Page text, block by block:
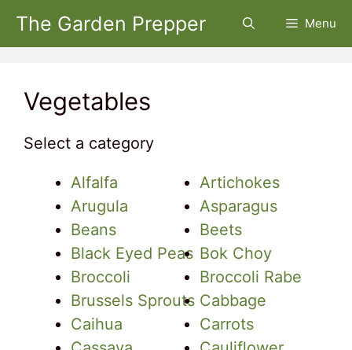
Skip
The Garden Prepper Menu
Vegetables
Select a category
Alfalfa
Artichokes
Arugula
Asparagus
Beans
Beets
Black Eyed Peas Bok Choy
Broccoli
Broccoli Rabe
Brussels Sprouts Cabbage
Caihua
Carrots